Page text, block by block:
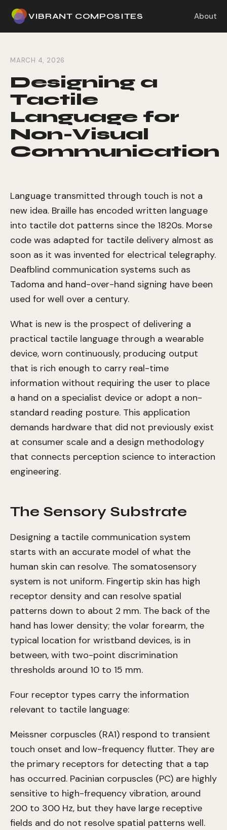
VIBRANT COMPOSITES About
MARCH 4, 2026
Designing a
Tactile
Language for
Non-Visual
Communication
Language transmitted through touch is not a
new idea. Braille has encoded written language
into tactile dot patterns since the 1820s. Morse
code was adapted for tactile delivery almost as
soon as it was invented for electrical telegraphy.
Deafblind communication systems such as
Tadoma and hand-over-hand signing have been
used for well over a century.
What is new is the prospect of delivering a
practical tactile language through a wearable
device, worn continuously, producing output
that is rich enough to carry real-time
information without requiring the user to place
a hand on a specialist device or adopt a non-
standard reading posture. This application
demands hardware that did not previously exist
at consumer scale and a design methodology
that connects perception science to interaction
engineering.
The Sensory Substrate
Designing a tactile communication system
starts with an accurate model of what the
human skin can resolve. The somatosensory
system is not uniform. Fingertip skin has high
receptor density and can resolve spatial
patterns down to about 2 mm. The back of the
hand has lower density; the volar forearm, the
typical location for wristband devices, is in
between, with two-point discrimination
thresholds around 10 to 15 mm.
Four receptor types carry the information
relevant to tactile language:
Meissner corpuscles (RA1) respond to transient
touch onset and low-frequency flutter. They are
the primary receptors for detecting that a tap
has occurred. Pacinian corpuscles (PC) are highly
sensitive to high-frequency vibration, around
200 to 300 Hz, but they have large receptive
fields and do not resolve spatial patterns well.